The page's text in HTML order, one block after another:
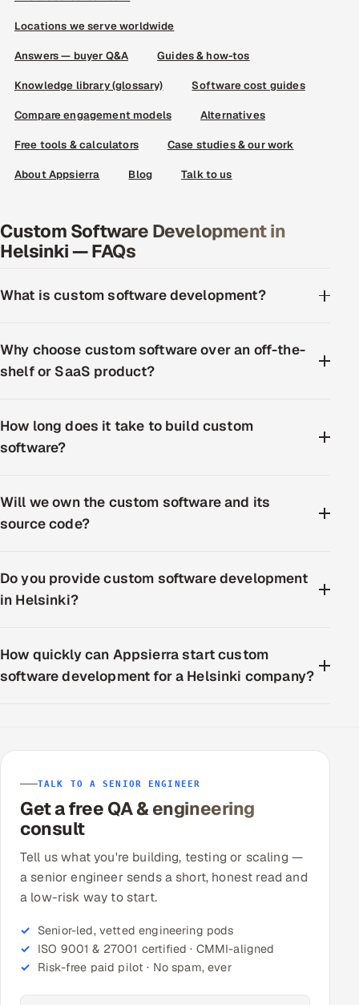
Locations we serve worldwide
Answers — buyer Q&A Guides & how-tos
Knowledge library (glossary) Software cost guides
Compare engagement models Alternatives
Free tools & calculators Case studies & our work
About Appsierra Blog Talk to us
Custom Software Development in
Helsinki — FAQs
What is custom software development?
Why choose custom software over an off-the-
shelf or SaaS product?
How long does it take to build custom
software?
Will we own the custom software and its
source code?
Do you provide custom software development
in Helsinki?
How quickly can Appsierra start custom
software development for a Helsinki company?
TALK TO A SENIOR ENGINEER
Get a free QA & engineering
consult
Tell us what you're building, testing or scaling —
a senior engineer sends a short, honest read and
a low-risk way to start.
Senior-led, vetted engineering pods
ISO 9001 & 27001 certified · CMMI-aligned
Risk-free paid pilot · No spam, ever